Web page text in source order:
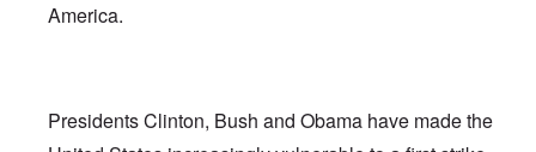
America.
Presidents Clinton, Bush and Obama have made the